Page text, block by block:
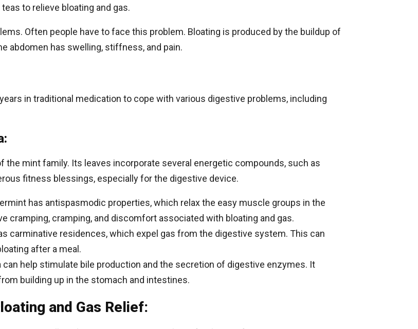
to relieve bloating and gas.
Often people have to face this problem. Bloating is produced by the buildup of
abdomen has swelling, stiffness, and pain.
in traditional medication to cope with various digestive problems, including
the mint family. Its leaves incorporate several energetic compounds, such as
fitness blessings, especially for the digestive device.
has antispasmodic properties, which relax the easy muscle groups in the
cramping, cramping, and discomfort associated with bloating and gas.
carminative residences, which expel gas from the digestive system. This can
after a meal.
can help stimulate bile production and the secretion of digestive enzymes. It
building up in the stomach and intestines.
and Gas Relief: